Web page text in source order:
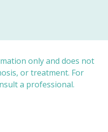
only and does not
or treatment. For
a professional.